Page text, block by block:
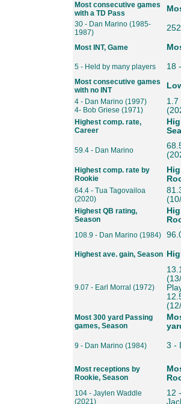
Most consecutive games
with a TD Pass
30 - Dan Marino (1985-
1987)
Most INT, Game
5 - Held by many players 18
Most consecutive games
with no INT
4 - Dan Marino (1997)
4- Bob Griese (1971)
1.7
Highest comp. rate,
Career
59.4 - Dan Marino
Highest comp. rate by
Rookie
64.4 - Tua Tagovailoa
(2020)
Highest QB rating,
Season
108.9 - Dan Marino (1984)
Highest ave. gain, Season
9.07 - Earl Morral (1972)
Most 300 yard Passing
games, Season
9 - Dan Marino (1984) 3 -
Most receptions by
Rookie, Season
104 - Jaylen Waddle
(2021)
12